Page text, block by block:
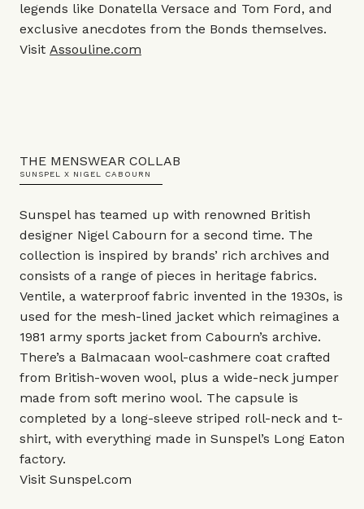
legends like Donatella Versace and Tom Ford, and
exclusive anecdotes from the Bonds themselves.
Visit Assouline.com
THE MENSWEAR COLLAB
SUNSPEL X NIGEL CABOURN
Sunspel has teamed up with renowned British
designer Nigel Cabourn for a second time. The
collection is inspired by brands’ rich archives and
consists of a range of pieces in heritage fabrics.
Ventile, a waterproof fabric invented in the 1930s, is
used for the mesh-lined jacket which reimagines a
1981 army sports jacket from Cabourn’s archive.
There’s a Balmacaan wool-cashmere coat crafted
from British-woven wool, plus a wide-neck jumper
made from soft merino wool. The capsule is
completed by a long-sleeve striped roll-neck and t-
shirt, with everything made in Sunspel’s Long Eaton
factory.
Visit Sunspel.com